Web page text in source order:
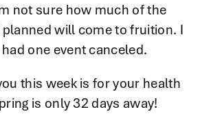
not sure how much of the
will come to fruition. I
one event canceled.
this week is for your health
is only 32 days away!